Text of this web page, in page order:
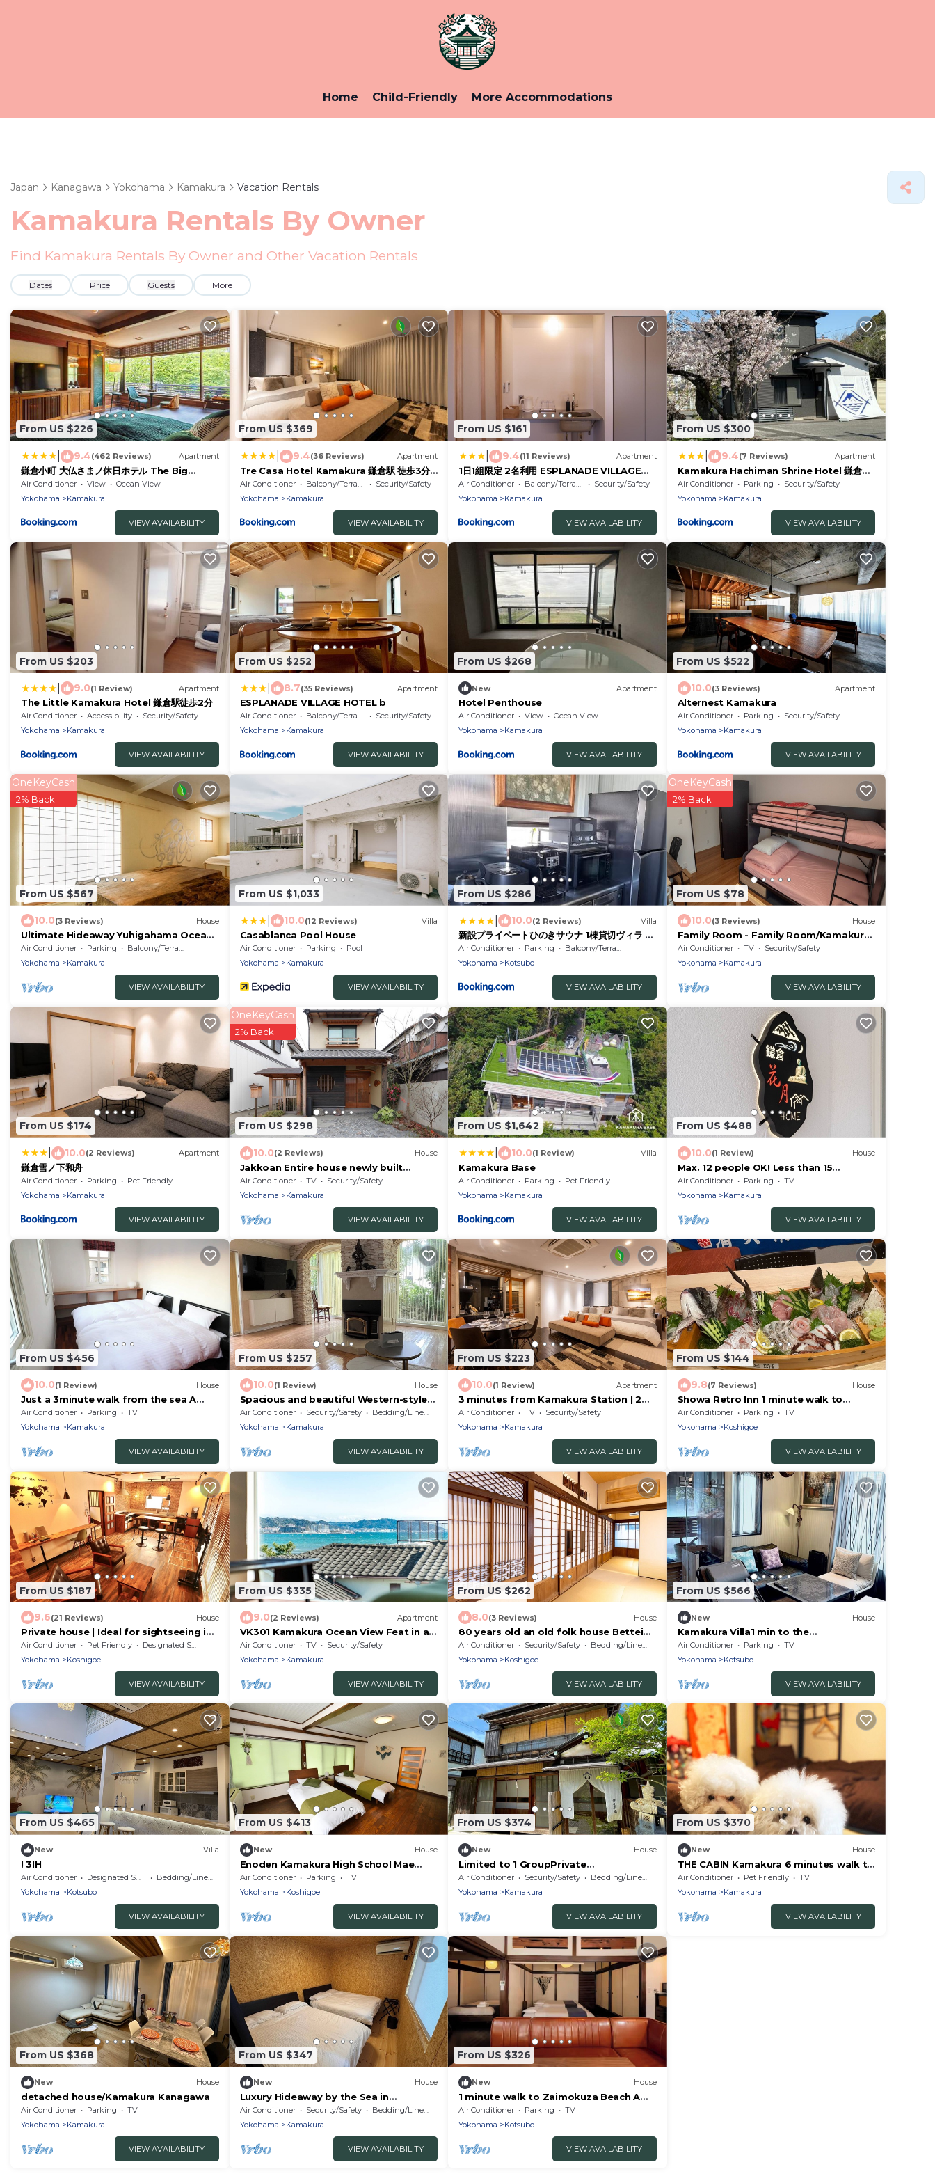
Home Child-Friendly More Accommodations
Japan Kanagawa Yokohama Kamakura Vacation Rentals
Kamakura Rentals By Owner
Find Kamakura Rentals By Owner and Other Vacation Rentals
Dates Price Guests More
From US $226
9.4(462 Reviews) Apartment
鎌倉小町 大仏さまノ休日ホテル The Big
Buddha Holiday Hotel Kamakura
Air Conditioner View
Ocean View
Yokohama
Kamakura
VIEW AVAILABILITY
From US $369
9.4(36 Reviews) Apartment
Tre Casa Hotel Kamakura 鎌倉駅 徒歩3分
小町道りだから叶う わくわく家族旅 ママが安心
できるお部屋 家族みんなと川の字で寝る特別な想
Air Conditioner Balcony/Terrace
Security/Safety
Yokohama
Kamakura
VIEW AVAILABILITY
From US $161
9.4(11 Reviews) Apartment
1日1組限定 2名利用 ESPLANADE VILLAGE
HOTEL a 宿泊期間中 由比ガ浜レンタルオフィス
利用無料
Air Conditioner Balcony/Terrace
Security/Safety
Yokohama
Kamakura
VIEW AVAILABILITY
From US $300
9.4(7 Reviews) Apartment
Kamakura Hachiman Shrine Hotel 鎌倉八
幡宮ホテル
Air Conditioner Parking
Security/Safety
Yokohama
Kamakura
VIEW AVAILABILITY
From US $203
9.0(1 Review) Apartment
The Little Kamakura Hotel 鎌倉駅徒歩2分
Air Conditioner Accessibility
Security/Safety
Yokohama
Kamakura
VIEW AVAILABILITY
From US $252
8.7(35 Reviews) Apartment
ESPLANADE VILLAGE HOTEL b
Air Conditioner Balcony/Terrace
Security/Safety
Yokohama
Kamakura
VIEW AVAILABILITY
From US $268
New Apartment
Hotel Penthouse
Air Conditioner View
Ocean View
Yokohama
Kamakura
VIEW AVAILABILITY
From US $522
10.0(3 Reviews) Apartment
Alternest Kamakura
Air Conditioner Parking
Security/Safety
Yokohama
Kamakura
VIEW AVAILABILITY
From US $567
OneKeyCash
2% Back
10.0(3 Reviews) House
Ultimate Hideaway Yuhigahama Ocean
View Villa/Kamakura Kanagawa
Air Conditioner Parking
Balcony/Terrace
Yokohama
Kamakura
VIEW AVAILABILITY
From US $1,033
10.0(12 Reviews) Villa
Casablanca Pool House
Air Conditioner Parking
Pool
Yokohama
Kamakura
VIEW AVAILABILITY
From US $286
10.0(2 Reviews) Villa
新設プライベートひのきサウナ 1棟貸切ヴィラ 海
遊びと屋上夕陽 車2台無料駐車場 11時アウト
Air Conditioner Parking
Balcony/Terrace
Yokohama
Kotsubo
VIEW AVAILABILITY
From US $78
OneKeyCash
2% Back
10.0(3 Reviews) House
Family Room - Family Room/Kamakura
Kanagawa
Air Conditioner TV
Security/Safety
Yokohama
Kamakura
VIEW AVAILABILITY
From US $174
10.0(2 Reviews) Apartment
鎌倉雪ノ下和舟
Air Conditioner Parking
Pet Friendly
Yokohama
Kamakura
VIEW AVAILABILITY
From US $298
OneKeyCash
2% Back
10.0(2 Reviews) House
Jakkoan Entire house newly built
Japanese style/Kamakura Kanagawa
Air Conditioner TV
Security/Safety
Yokohama
Kamakura
VIEW AVAILABILITY
From US $1,642
10.0(1 Review) Villa
Kamakura Base
Air Conditioner Parking
Pet Friendly
Yokohama
Kamakura
VIEW AVAILABILITY
From US $488
10.0(1 Review) House
Max. 12 people OK! Less than 15
minutes walk to the station and the
sea! A house in a good location in
Air Conditioner Parking
TV
Yokohama
Kamakura
VIEW AVAILABILITY
From US $456
10.0(1 Review) House
Just a 3minute walk from the sea A
luxurious ren/Kamakura Kanagawa
Air Conditioner Parking
TV
Yokohama
Kamakura
VIEW AVAILABILITY
From US $257
10.0(1 Review) House
Spacious and beautiful Western-style
house Enjoy sightseeing in Kamakura
with a stylish stay!
Air Conditioner Security/Safety
Bedding/Linens
Yokohama
Kamakura
VIEW AVAILABILITY
From US $223
10.0(1 Review) Apartment
3 minutes from Kamakura Station | 2
Queen Beds, 1 Single Sofa Bed | Up to 5
Guests
Air Conditioner TV
Security/Safety
Yokohama
Kamakura
VIEW AVAILABILITY
From US $144
9.8(7 Reviews) House
Showa Retro Inn 1 minute walk to
Enoden Koshig/Kamakura Kanagawa
Air Conditioner Parking
TV
Yokohama
Koshigoe
VIEW AVAILABILITY
From US $187
9.6(21 Reviews) House
Private house | Ideal for sightseeing in
Kamakura and Enoshima
Air Conditioner Pet Friendly
Designated Smoking Area
Yokohama
Koshigoe
VIEW AVAILABILITY
From US $335
9.0(2 Reviews) Apartment
VK301 Kamakura Ocean View Feat in a
PVUnmanned/Kamakura Kanagawa
Air Conditioner TV
Security/Safety
Yokohama
Kamakura
VIEW AVAILABILITY
From US $262
8.0(3 Reviews) House
80 years old an old folk house Bettei
Enoshima /Kamakura Kanagawa
Air Conditioner Security/Safety
Bedding/Linens
Yokohama
Koshigoe
VIEW AVAILABILITY
From US $566
New House
Kamakura Villa1 min to the
BeachRooftopParking/Kamakura City
Kanagawa
Air Conditioner Parking
TV
Yokohama
Kotsubo
VIEW AVAILABILITY
From US $465
New Villa
! 3IH
Air Conditioner Designated Smoking Area
Bedding/Linens
Yokohama
Kotsubo
VIEW AVAILABILITY
From US $413
New House
Enoden Kamakura High School Mae
Station A large do - Wasabi/Kamakura
Kanagawa
Air Conditioner Parking
TV
Yokohama
Koshigoe
VIEW AVAILABILITY
From US $374
New House
Limited to 1 GroupPrivate
houseKamakura Rakuan/Kamakura
Kanagawa
Air Conditioner Security/Safety
Bedding/Linens
Yokohama
Kamakura
VIEW AVAILABILITY
From US $370
New House
THE CABIN Kamakura 6 minutes walk to
the popular/Kamakura Kanagawa
Air Conditioner Pet Friendly
TV
Yokohama
Kamakura
VIEW AVAILABILITY
From US $368
New House
detached house/Kamakura Kanagawa
Air Conditioner Parking
TV
Yokohama
Kamakura
VIEW AVAILABILITY
From US $347
New House
Luxury Hideaway by the Sea in
Kamakura/Kamakura Kanagawa
Air Conditioner Security/Safety
Bedding/Linens
Yokohama
Kamakura
VIEW AVAILABILITY
From US $326
New House
1 minute walk to Zaimokuza Beach A
100yearold /Kamakura City Kanagawa
Air Conditioner Parking
TV
Yokohama
Kotsubo
VIEW AVAILABILITY